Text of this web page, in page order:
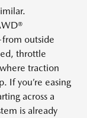
outside
throttle
traction
If you’re easing
across a
is already